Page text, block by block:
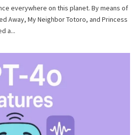
everywhere on this planet. By means of
Away, My Neighbor Totoro, and Princess
a...